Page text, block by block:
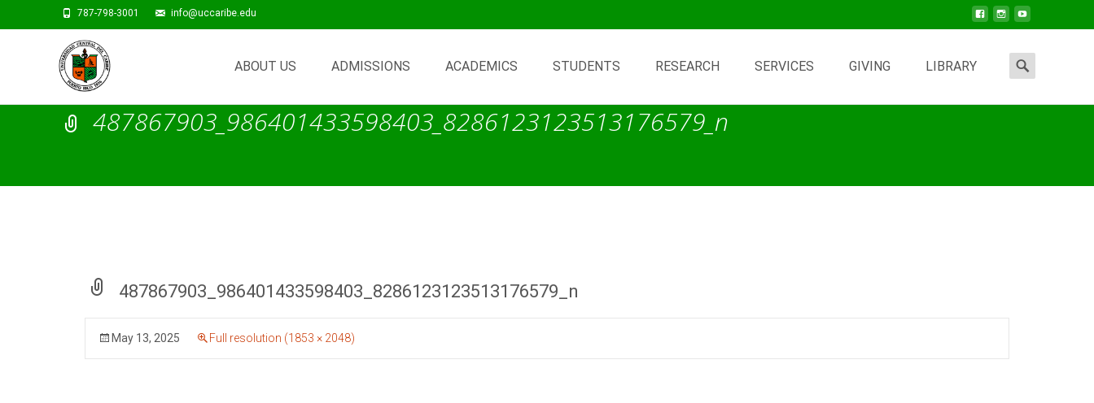
787-798-3001 info@uccaribe.edu
ABOUT US ADMISSIONS ACADEMICS STUDENTS RESEARCH SERVICES GIVING LIBRARY
Search
for:
487867903_986401433598403_8286123123513176579_n
487867903_986401433598403_8286123123513176579_n
May 13, 2025 Full resolution (1853 × 2048)